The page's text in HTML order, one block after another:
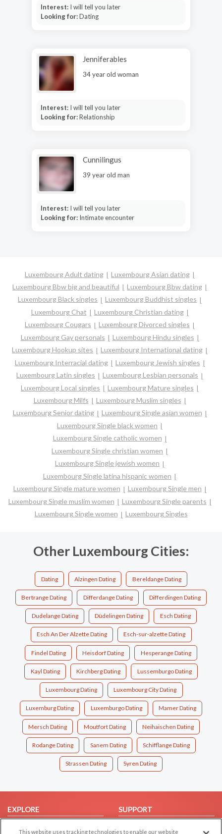
Interest: I will tell you later
Looking for:Dating
Jenniferables
34 year old woman
Interest: I will tell you later
Looking for:Relationship
Cunnilingus
39 year old man
Interest: I will tell you later
Looking for: Intimate encounter
Luxembourg Adult dating
Luxembourg Asian dating
Luxembourg Bbw big and beautiful
Luxembourg Bbw dating
Luxembourg Black singles
Luxembourg Buddhist singles
Luxembourg Chat
Luxembourg Christian dating
Luxembourg Cougars
Luxembourg Divorced singles
Luxembourg Gay personals
Luxembourg Hindu singles
Luxembourg Hookup sites
Luxembourg International dating
Luxembourg Interracial dating
Luxembourg Jewish singles
Luxembourg Latin singles
Luxembourg Lesbian personals
Luxembourg Local singles
Luxembourg Mature singles
Luxembourg Milfs
Luxembourg Muslim singles
Luxembourg Senior dating
Luxembourg Single asian women
Luxembourg Single black women
Luxembourg Single catholic women
Luxembourg Single christian women
Luxembourg Single jewish women
Luxembourg Single latina hispanic women
Luxembourg Single mature women
Luxembourg Single men
Luxembourg Single muslim women
Luxembourg Single parents
Luxembourg Single women
Luxembourg Singles
Other Luxembourg Cities:
Dating Alzingen Dating Bereldange Dating
Bertrange Dating Differdange Dating Differdingen Dating
Dudelange Dating Düdelingen Dating Esch Dating
Esch An Der Alzette Dating Esch-sur-alzette Dating
Findel Dating Heisdorf Dating Hesperange Dating
Kayl Dating Kirchberg Dating Lussemburgo Dating
Luxembourg Dating Luxembourg City Dating
Luxemburg Dating Luxemburgo Dating Mamer Dating
Mersch Dating Moutfort Dating Neihaischen Dating
Rodange Dating Sanem Dating Schifflange Dating
Strassen Dating Syren Dating
EXPLORE
SUPPORT
This website uses tracking technologies to enable our website